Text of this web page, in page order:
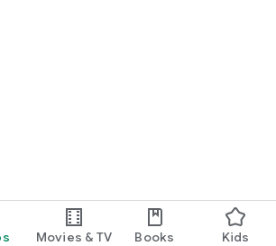
Movies & TV Books Kids